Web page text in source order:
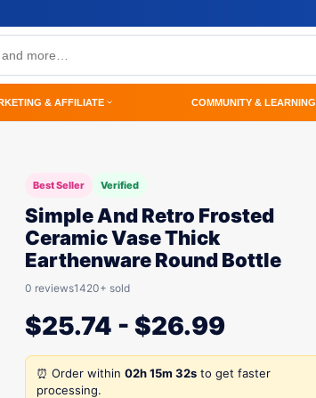
& AFFILIATE COMMUNITY & LEARNING
Best Seller Verified
Simple And Retro Frosted
Ceramic Vase Thick
Earthenware Round Bottle
0 reviews1420+ sold
$25.74 - $26.99
⏰ Order within 02h 15m 32s to get faster
processing.